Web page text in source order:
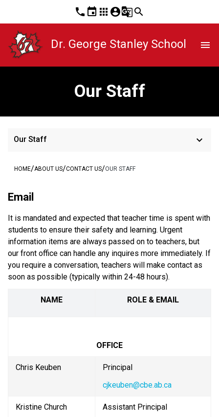
phone event apps account_circleg_translatesearch
Dr. George Stanley School menu
Our Staff
Our Staff keyboard_arrow_down
HOME/ABOUT US/CONTACT US/OUR STAFF
Email
It is mandated and expected that teacher time is spent with
students to ensure their safety and learning. Urgent
information items are always passed on to teachers, but
our front office can handle any inquires more immediately. If
you require a conversation, teachers will make contact as
soon as possible (typically within 24-48 hours).
NAME ROLE & EMAIL
OFFICE
Chris Keuben
Principal
cjkeuben@cbe.ab.ca
Kristine Church
Assistant Principal